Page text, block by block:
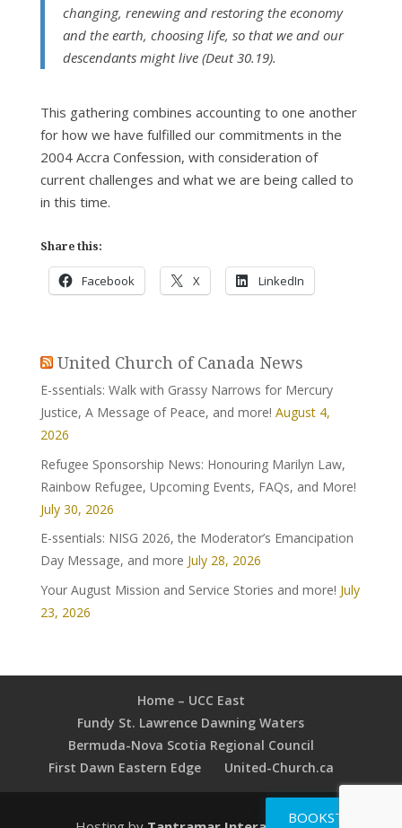
changing, renewing and restoring the economy
and the earth, choosing life, so that we and our
descendants might live (Deut 30.19).
This gathering combines accounting to one another
for how we have fulfilled our commitments in the
2004 Accra Confession, with consideration of
current challenges and what we are being called to
in this time.
Share this:
Facebook X LinkedIn
United Church of Canada News
E-ssentials: Walk with Grassy Narrows for Mercury
Justice, A Message of Peace, and more! August 4,
2026
Refugee Sponsorship News: Honouring Marilyn Law,
Rainbow Refugee, Upcoming Events, FAQs, and More!
July 30, 2026
E-ssentials: NISG 2026, the Moderator’s Emancipation
Day Message, and more July 28, 2026
Your August Mission and Service Stories and more! July
23, 2026
Home – UCC East
Fundy St. Lawrence Dawning Waters
Bermuda-Nova Scotia Regional Council
First Dawn Eastern Edge
United-Church.ca
BOOKSTORE